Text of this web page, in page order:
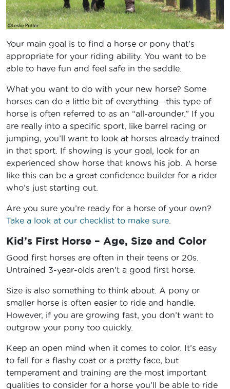
Your main goal is to find a horse or pony that’s
appropriate for your riding ability. You want to be
able to have fun and feel safe in the saddle.
What you want to do with your new horse? Some
horses can do a little bit of everything—this type of
horse is often referred to as an “all-arounder.” If you
are really into a specific sport, like barrel racing or
jumping, you’ll want to look at horses already trained
in that sport. If showing is your goal, look for an
experienced show horse that knows his job. A horse
like this can be a great confidence builder for a rider
who’s just starting out.
Are you sure you’re ready for a horse of your own?
Take a look at our checklist to make sure
Kid’s First Horse – Age, Size and Color
Good first horses are often in their teens or 20s.
Untrained 3-year-olds aren’t a good first horse.
Size is also something to think about. A pony or
smaller horse is often easier to ride and handle.
However, if you are growing fast, you don’t want to
outgrow your pony too quickly.
Keep an open mind when it comes to color. It’s easy
to fall for a flashy coat or a pretty face, but
temperament and training are the most important
qualities to consider for a horse you’ll be able to ride